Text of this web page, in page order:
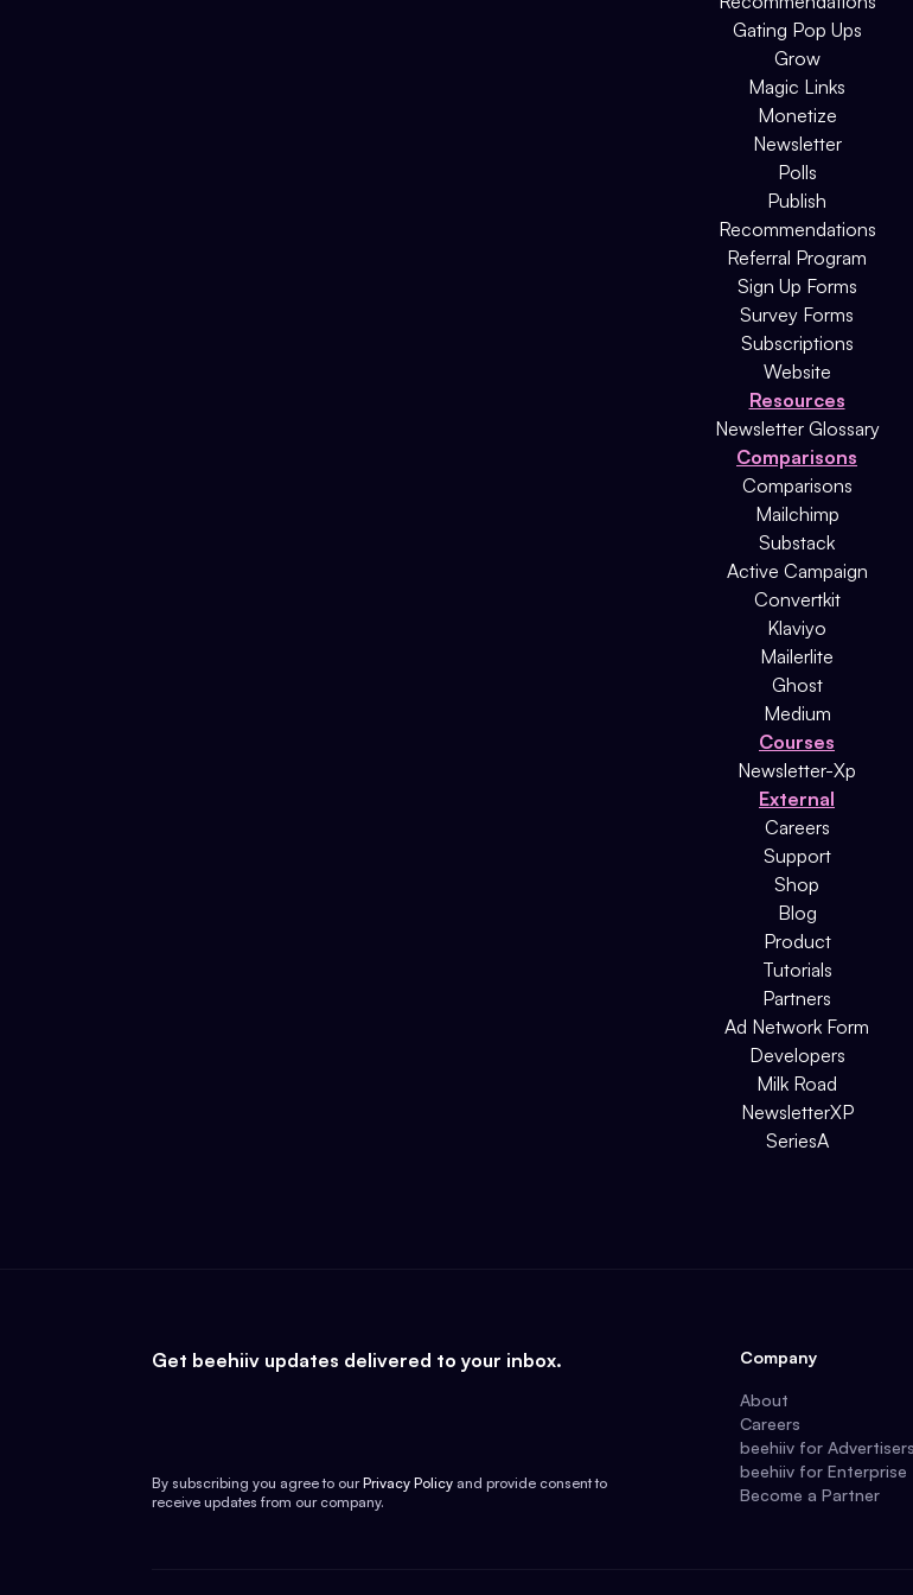
Gating Pop Ups
Grow
Magic Links
Monetize
Newsletter
Polls
Publish
Recommendations
Referral Program
Sign Up Forms
Survey Forms
Subscriptions
Website
Resources
Newsletter Glossary
Comparisons
Comparisons
Mailchimp
Substack
Active Campaign
Convertkit
Klaviyo
Mailerlite
Ghost
Medium
Courses
Newsletter-Xp
External
Careers
Support
Shop
Blog
Product
Tutorials
Partners
Ad Network Form
Developers
Milk Road
NewsletterXP
SeriesA
Get beehiiv updates delivered to your inbox.
By subscribing you agree to our Privacy Policy and provide consent to
receive updates from our company.
Company
About
Careers
beehiiv for Advertisers
beehiiv for Enterprise
Become a Partner